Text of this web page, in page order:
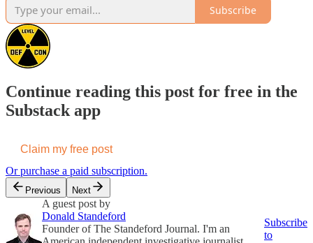
Subscribe
Continue reading this post for free in the
Substack app
Claim my free post
Or purchase a paid subscription.
Previous Next
A guest post by
Donald Standeford
Founder of The Standeford Journal. I'm an
Subscribe
to